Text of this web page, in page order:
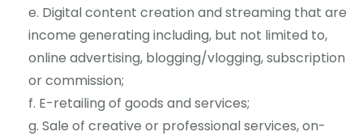
Digital content creation and streaming that are
income generating including, but not limited to,
online advertising, blogging/vlogging, subscription
or commission;
E-retailing of goods and services;
Sale of creative or professional services, on-